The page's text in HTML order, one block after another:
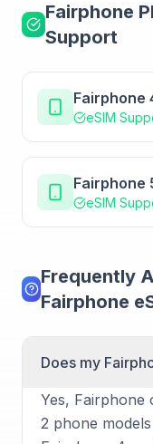
Fairphone
Support
Fairphone
eSIM
Fairphone
eSIM
Frequently
Fairphone
Does my
Yes, Fairphone
2 phone